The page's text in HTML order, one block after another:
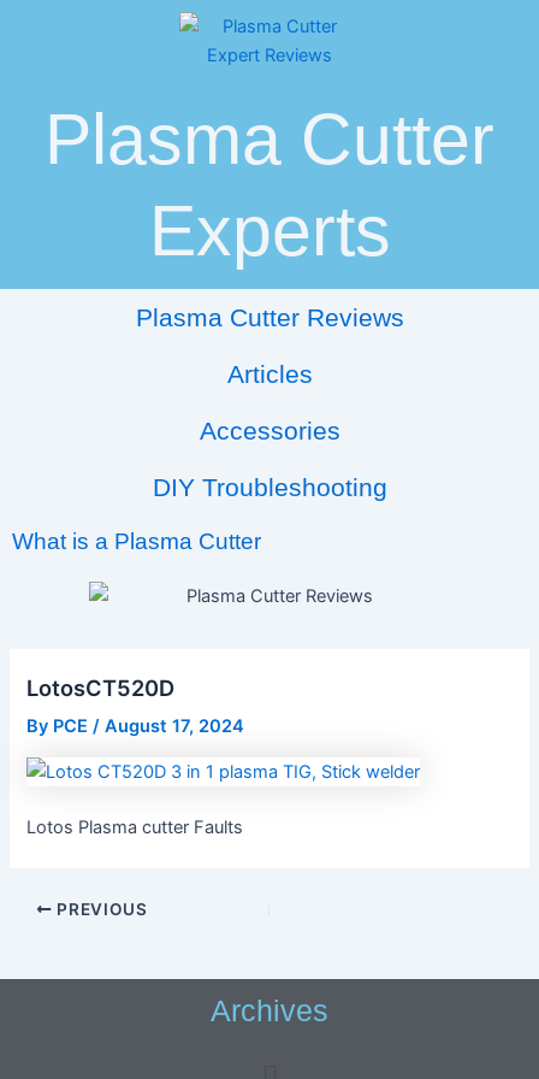
Plasma Cutter
Experts
Plasma Cutter Reviews
Articles
Accessories
DIY Troubleshooting
What is a Plasma Cutter
LotosCT520D
By PCE/August 17, 2024
Lotos Plasma cutter Faults
PREVIOUS
Archives